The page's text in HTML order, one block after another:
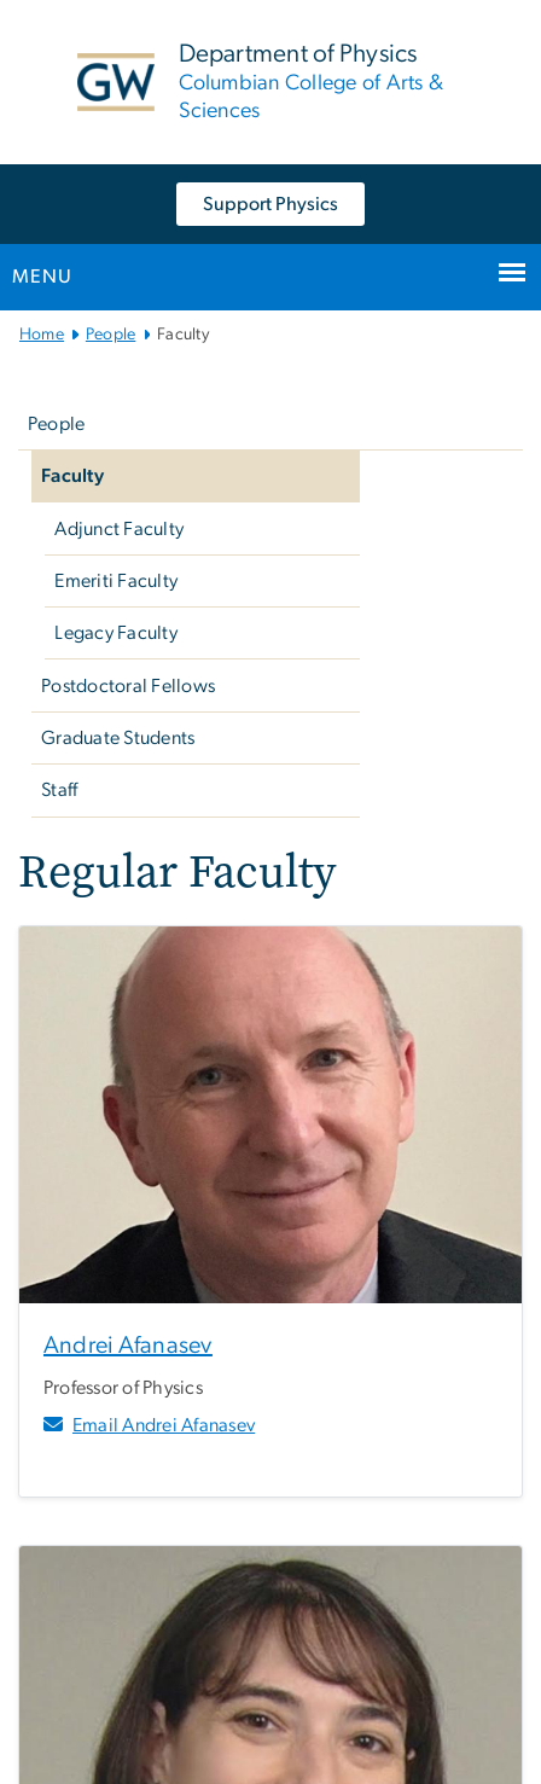
Department of Physics
Columbian College of Arts &
Sciences
Support Physics
MENU
Main
Home People Faculty
People
Faculty
Adjunct Faculty
Emeriti Faculty
Legacy Faculty
Postdoctoral Fellows
Graduate Students
Staff
Regular Faculty
Andrei Afanasev
Professor of Physics
Email Andrei Afanasev